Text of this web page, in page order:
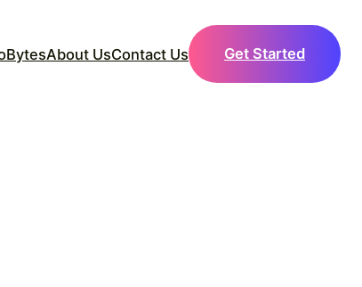
About UsContact Us Get Started